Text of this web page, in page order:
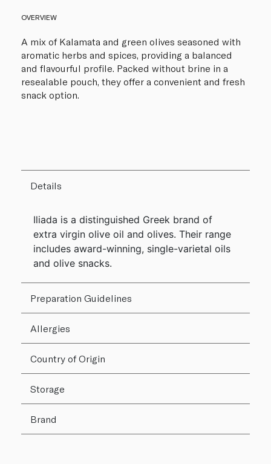
OVERVIEW
A mix of Kalamata and green olives seasoned with
aromatic herbs and spices, providing a balanced
and flavourful profile. Packed without brine in a
resealable pouch, they offer a convenient and fresh
snack option.
Details
Iliada is a distinguished Greek brand of
extra virgin olive oil and olives. Their range
includes award-winning, single-varietal oils
and olive snacks.
Preparation Guidelines
Allergies
Country of Origin
Storage
Brand